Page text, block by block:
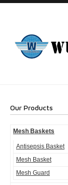
Our Products
Mesh Baskets
Antisepsis Basket
Mesh Basket
Mesh Guard